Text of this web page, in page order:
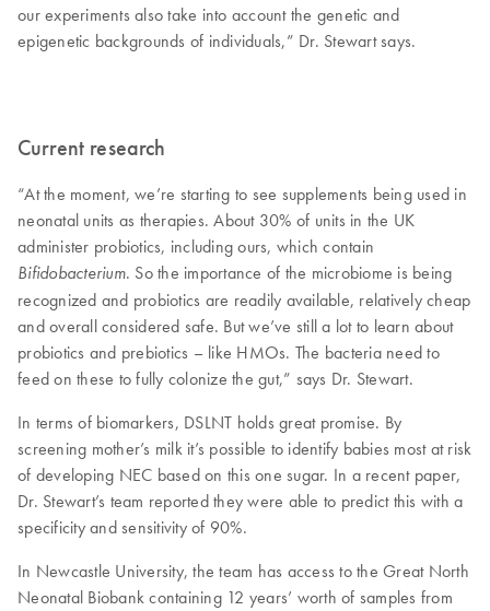
our experiments also take into account the genetic and
epigenetic backgrounds of individuals,” Dr. Stewart says.
Current research
“At the moment, we’re starting to see supplements being used in
neonatal units as therapies. About 30% of units in the UK
administer probiotics, including ours, which contain
Bifidobacterium. So the importance of the microbiome is being
recognized and probiotics are readily available, relatively cheap
and overall considered safe. But we’ve still a lot to learn about
probiotics and prebiotics – like HMOs. The bacteria need to
feed on these to fully colonize the gut,” says Dr. Stewart.
In terms of biomarkers, DSLNT holds great promise. By
screening mother’s milk it’s possible to identify babies most at risk
of developing NEC based on this one sugar. In a recent paper,
Dr. Stewart’s team reported they were able to predict this with a
specificity and sensitivity of 90%.
In Newcastle University, the team has access to the Great North
Neonatal Biobank containing 12 years’ worth of samples from